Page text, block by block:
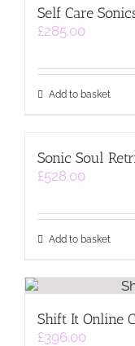
Self Care
£285.00
Add to basket
Sonic Soul
£528.00
Add to basket
Shift It Online
£396.00